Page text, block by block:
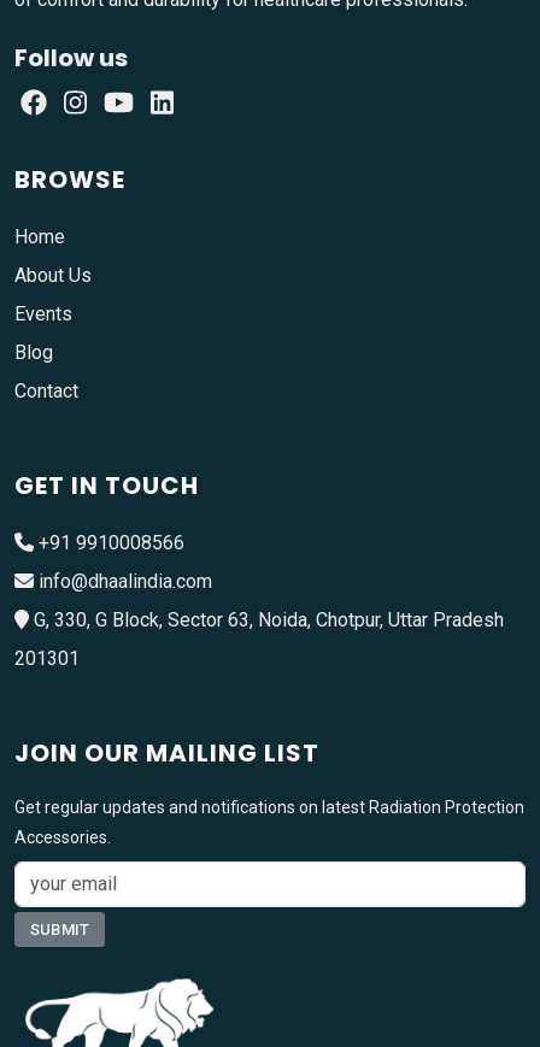
Follow us
BROWSE
Home
About Us
Events
Blog
Contact
GET IN TOUCH
+91 9910008566
info@dhaalindia.com
G, 330, G Block, Sector 63, Noida, Chotpur, Uttar Pradesh
201301
JOIN OUR MAILING LIST
Get regular updates and notifications on latest Radiation Protection
Accessories.